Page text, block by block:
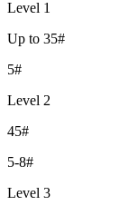
Level 1
Up to 35#
5#
Level 2
45#
5-8#
Level 3